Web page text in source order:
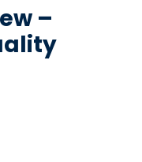
–